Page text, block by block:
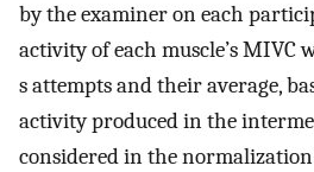
by the examiner on each
activity of each muscle’s MIVC
s attempts and their average,
activity produced in the
considered in the